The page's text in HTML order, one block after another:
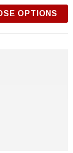
OPTIONS